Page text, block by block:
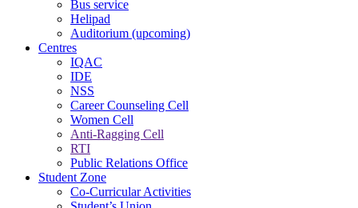
Bus service
Helipad
Auditorium (upcoming)
Centres
IQAC
IDE
NSS
Career Counseling Cell
Women Cell
Anti-Ragging Cell
RTI
Public Relations Office
Student Zone
Co-Curricular Activities